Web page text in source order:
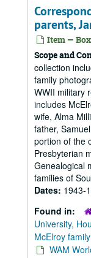
parents,
Item —
Scope and
collection
family
WWII military
includes
wife, Alma
father,
portion of the
Presbyterian
Genealogical
families of
Dates: 1943-
Found in:
University,
McElroy
WAM